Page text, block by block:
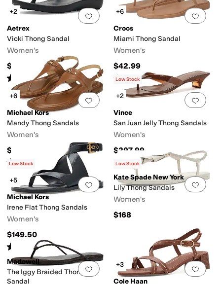
Add to favorites 0 people have
+2
Aetrex
Vicki Thong Sandal
Women's
$69.95
Rated starsout of 5
(2 )
Add
+6
Crocs
Miami Thong Sandal
Women's
$42.99
Rated4 starsout of 5
(179)
Add to favorites 0 people have
+6
Michael Kors
Mandy Thong Sandals
Women's
$89.50
Rated5 out of 5
(7
Add
Low Stock
+2
Vince
San Juan Jelly Thong Sandals
Women's
$297.99
Add to favorites.0 people have
Low Stock
+5
Michael Kors
Irene Flat Thong Sandals
Women's
$149.50
Rated starsout of 5
(1)
Add
Low Stock
Kate Spade New York
Lily Thong Sandals
Women's
$168
Add to favorites.0 people have
Madewell
The Iggy Braided Thong
Sandal
Add
+3
Cole Haan